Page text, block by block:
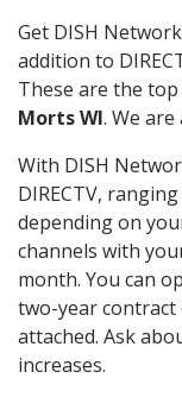
Get DISH
addition to
These are the
Morts WI. We
With DISH
DIRECTV,
depending on
channels with
month. You can
two-year contract
attached. Ask
increases.